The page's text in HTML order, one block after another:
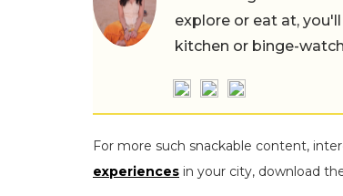
explore or eat at,
kitchen or binge-
For more such snackable content,
experiences in your city, download